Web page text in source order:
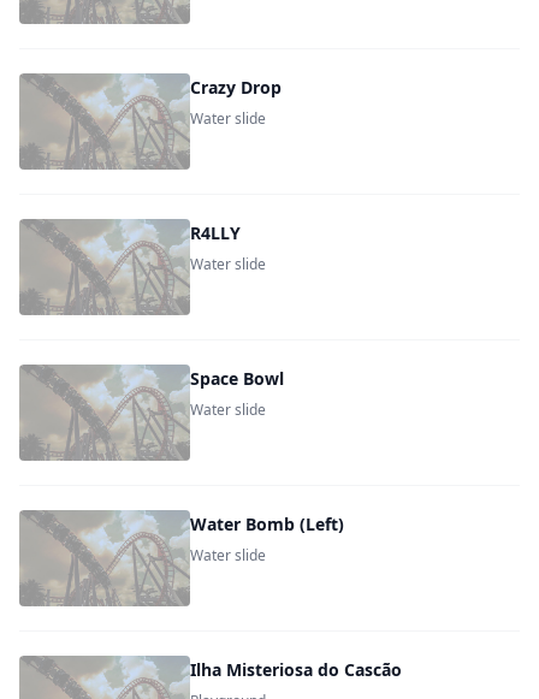
Crazy Drop
Water slide
R4LLY
Water slide
Space Bowl
Water slide
Water Bomb (Left)
Water slide
Ilha Misteriosa do Cascão